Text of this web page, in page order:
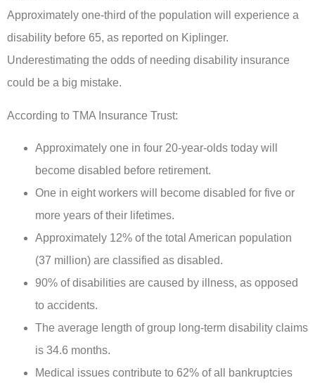
Approximately one-third of the population will experience a
disability before 65, as reported on Kiplinger.
Underestimating the odds of needing disability insurance
could be a big mistake.
According to TMA Insurance Trust:
Approximately one in four 20-year-olds today will
become disabled before retirement.
One in eight workers will become disabled for five or
more years of their lifetimes.
Approximately 12% of the total American population
(37 million) are classified as disabled.
90% of disabilities are caused by illness, as opposed
to accidents.
The average length of group long-term disability claims
is 34.6 months.
Medical issues contribute to 62% of all bankruptcies